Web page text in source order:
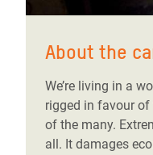
About the
We’re living in a
rigged in favour of
of the many.
all. It damages